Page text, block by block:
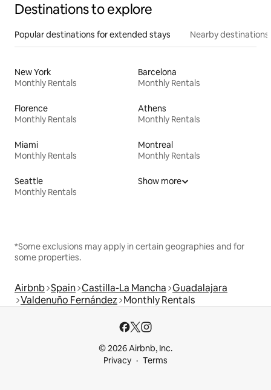
Destinations to explore
Popular destinations for extended stays Nearby destinations
New York
Monthly Rentals
Barcelona
Monthly Rentals
Florence
Monthly Rentals
Athens
Monthly Rentals
Miami
Monthly Rentals
Montreal
Monthly Rentals
Seattle
Monthly Rentals
Show more
*Some exclusions may apply in certain geographies and for
some properties.
Airbnb Spain Castilla-La Mancha Guadalajara
Valdenuño Fernández Monthly Rentals
© 2026 Airbnb, Inc.
Privacy
Terms